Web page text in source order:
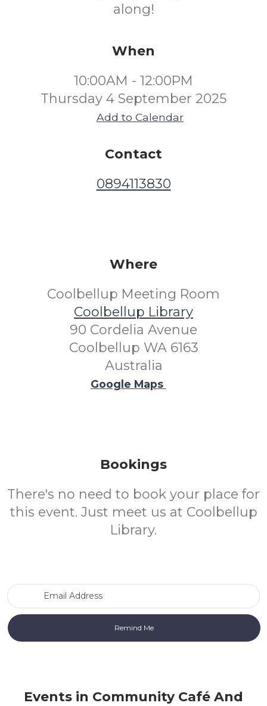
along!
When
10:00AM - 12:00PM
Thursday 4 September 2025
Add to Calendar
Contact
0894113830
Where
Coolbellup Meeting Room
Coolbellup Library
90 Cordelia Avenue
Coolbellup WA 6163
Australia
Google Maps
Bookings
There's no need to book your place for
this event. Just meet us at Coolbellup
Library.
Events in Community Café And